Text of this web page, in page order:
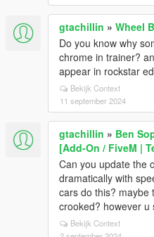
gtachillin » Wheel
Do you know why
chrome in trainer?
appear in rockstar
Bekijk Context
11 september 2024
gtachillin » Ben
[Add-On / FiveM |
Can you update the
dramatically with
cars do this? maybe
crooked? however u
Bekijk Context